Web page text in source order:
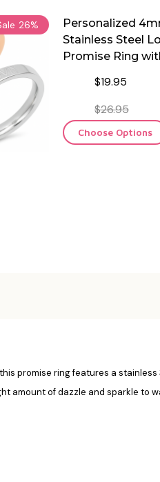
26%
Personalized
Stainless Steel
Promise Ring
$19.95
$26.95
Choose Options
promise ring features a
amount of dazzle and sparkle to